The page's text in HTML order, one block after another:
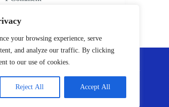
your browsing experience, serve
and analyze our traffic. By clicking
to our use of cookies.
Reject All Accept All
domiciliary care provider operating in
Nottingham. We offer a range of Home
services, delivering high-quality support